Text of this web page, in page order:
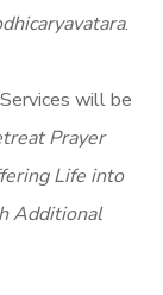
.
will be
Prayer
Life into
Additional